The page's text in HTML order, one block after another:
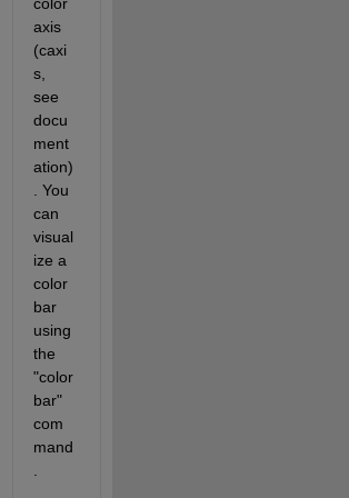
axis
(caxi
s,
see
docu
ment
ation)
. You
can
visual
ize a
color
bar
using
the
"color
bar"
com
mand